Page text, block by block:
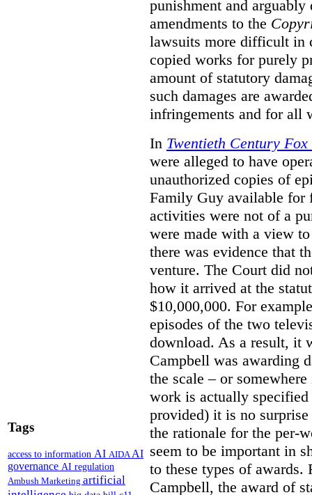
Tags
access to information AI AIDAAI
governance AI regulation
Ambush Marketing artificial
punishment and arguably
amendments to the
lawsuits more difficult in
copied works for purely
amount of statutory
such damages are
infringements and for all
In Twentieth Century
were alleged to have
unauthorized copies of
Family Guy available for
activities were not of a
were made with a view
there was evidence that
venture. The Court did
how it arrived at the
$10,000,000. For
episodes of the two
download. As a result, it
Campbell was awarding
the scale – or
work is actually
provided) it is no
the rationale for the per-
seem to be important in
to these types of awards.
Campbell, the award of